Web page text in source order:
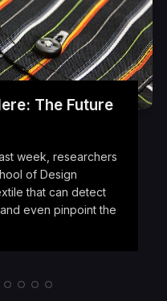
The Future
week, researchers
of Design
that can detect
even pinpoint the